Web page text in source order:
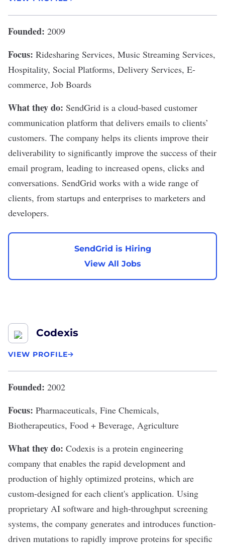
Founded: 2009
Focus: Ridesharing Services, Music Streaming Services,
Hospitality, Social Platforms, Delivery Services, E-
commerce, Job Boards
What they do: SendGrid is a cloud-based customer
communication platform that delivers emails to clients’
customers. The company helps its clients improve their
deliverability to significantly improve the success of their
email program, leading to increased opens, clicks and
conversations. SendGrid works with a wide range of
clients, from startups and enterprises to marketers and
developers.
SendGrid is Hiring
View All Jobs
Codexis
VIEW PROFILE
Founded: 2002
Focus: Pharmaceuticals, Fine Chemicals,
Biotherapeutics, Food + Beverage, Agriculture
What they do: Codexis is a protein engineering
company that enables the rapid development and
production of highly optimized proteins, which are
custom-designed for each client's application. Using
proprietary AI software and high-throughput screening
systems, the company generates and introduces function-
driven mutations to rapidly improve proteins for specific